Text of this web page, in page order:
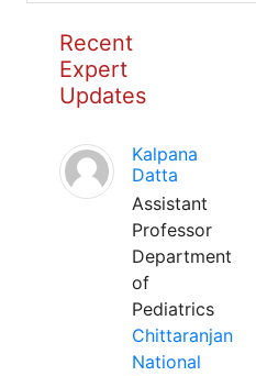
Recent
Expert
Updates
Kalpana
Datta
Assistant
Professor
Department
of
Pediatrics
Chittaranjan
National